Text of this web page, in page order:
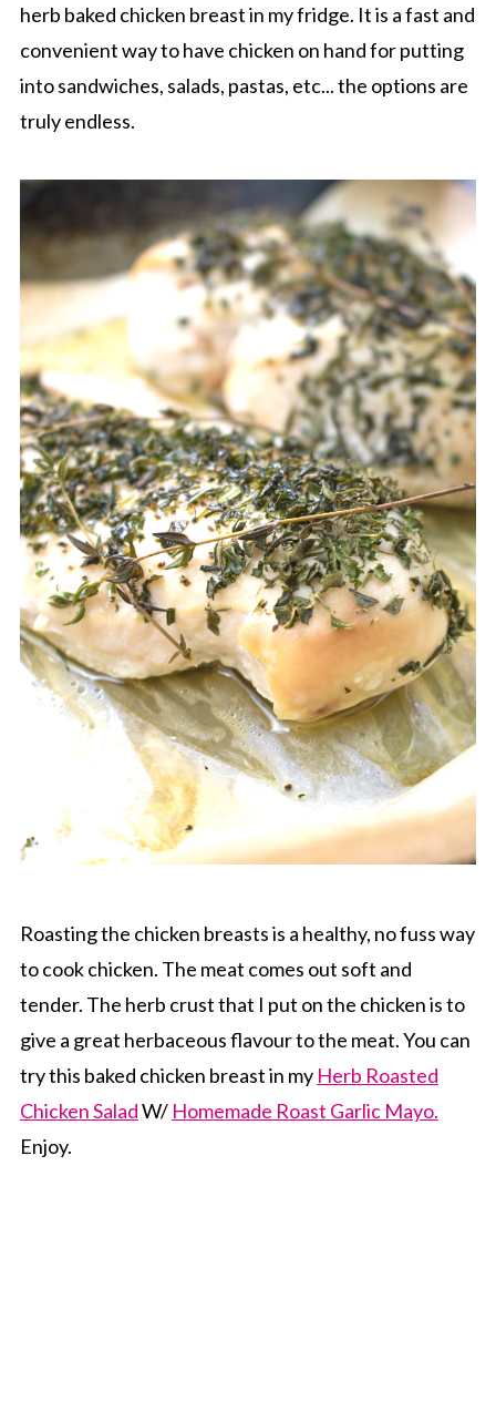
herb baked chicken breast in my fridge. It is a fast and
convenient way to have chicken on hand for putting
into sandwiches, salads, pastas, etc... the options are
truly endless.
Roasting the chicken breasts is a healthy, no fuss way
to cook chicken. The meat comes out soft and
tender. The herb crust that I put on the chicken is to
give a great herbaceous flavour to the meat. You can
try this baked chicken breast in my Herb Roasted
Chicken SaladW/ Homemade Roast Garlic Mayo.
Enjoy.